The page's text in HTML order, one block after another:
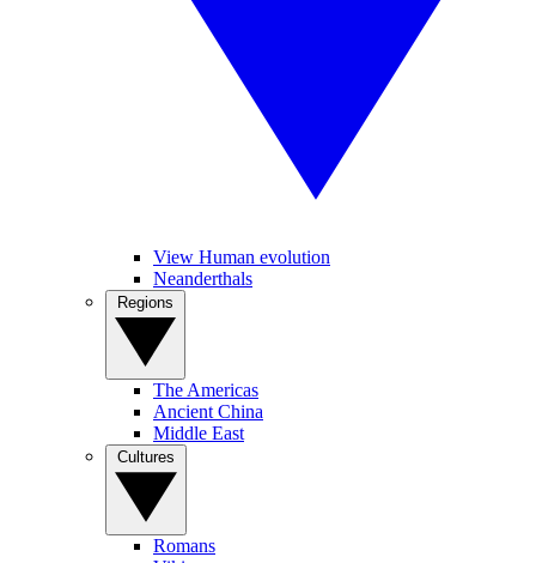
View Human evolution
Neanderthals
The Americas
Ancient China
Middle East
Romans